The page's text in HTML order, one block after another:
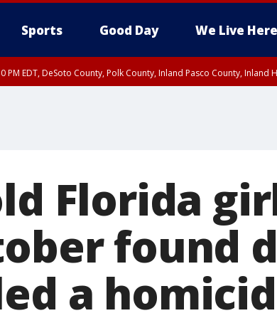
Sports Good Day We Live Here
PM EDT, DeSoto County, Polk County, Inland Pasco County, Inland
Florida
found
a